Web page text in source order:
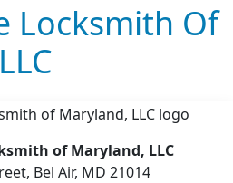
Locksmith Of
of Maryland, LLC
Bel Air, MD 21014